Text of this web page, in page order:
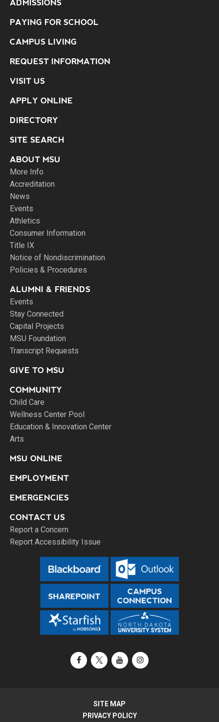
ADMISSIONS
PAYING FOR SCHOOL
CAMPUS LIVING
REQUEST INFORMATION
VISIT US
APPLY ONLINE
DIRECTORY
SITE SEARCH
ABOUT MSU
More Info
Accreditation
News
Events
Athletics
Consumer Information
Title IX
Notice of Nondiscrimination
Policies & Procedures
ALUMNI & FRIENDS
Events
Stay Connected
Capital Projects
MSU Foundation
Transcript Requests
GIVE TO MSU
COMMUNITY
Child Care
Wellness Center Pool
Education & Innovation Center
Arts
MSU ONLINE
EMPLOYMENT
EMERGENCIES
CONTACT US
Report a Concern
Report Accessibility Issue
FacebookX / TwitterYouTubeInstagram
SITE MAP
PRIVACY POLICY